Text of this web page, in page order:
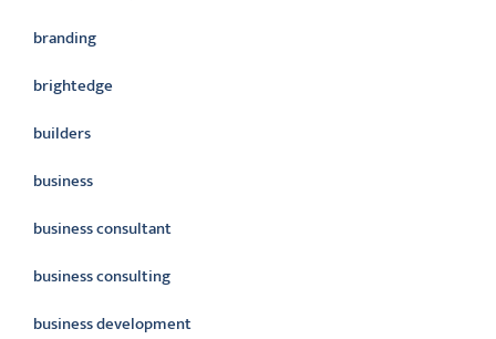
branding
brightedge
builders
business
business consultant
business consulting
business development